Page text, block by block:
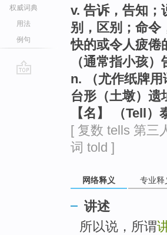
权威词典
用法
例句
v. 告诉，告知；
别，区别；命令
快的或令人疲倦
（通常指小孩
n. （尤作纸牌
台形（土墩）遗
【名】 （Tell）
[ 复数 tells 第三
词 told ]
网络释义 专业释
讲述
所以说，所谓